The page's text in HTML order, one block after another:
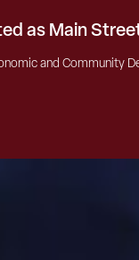
as Main
and Community